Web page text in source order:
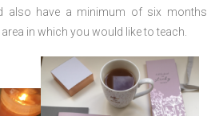
also have a minimum of six months
in which you would like to teach.